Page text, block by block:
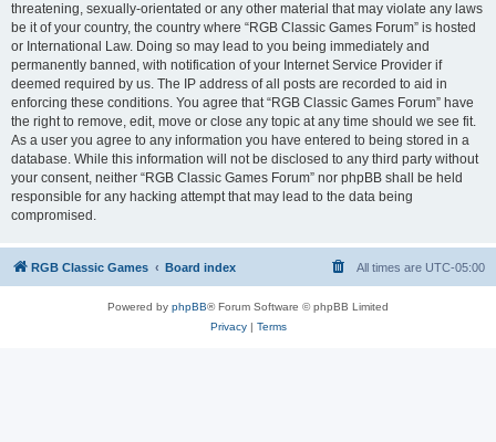
threatening, sexually-orientated or any other material that may violate any laws
be it of your country, the country where “RGB Classic Games Forum” is hosted
or International Law. Doing so may lead to you being immediately and
permanently banned, with notification of your Internet Service Provider if
deemed required by us. The IP address of all posts are recorded to aid in
enforcing these conditions. You agree that “RGB Classic Games Forum” have
the right to remove, edit, move or close any topic at any time should we see fit.
As a user you agree to any information you have entered to being stored in a
database. While this information will not be disclosed to any third party without
your consent, neither “RGB Classic Games Forum” nor phpBB shall be held
responsible for any hacking attempt that may lead to the data being
compromised.
RGB Classic Games Board index All times are UTC-05:00
Powered by phpBB® Forum Software © phpBB Limited
Privacy| Terms